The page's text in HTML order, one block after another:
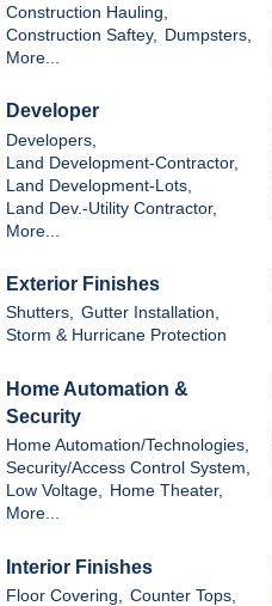
Construction Hauling,
Construction Saftey,
Dumpsters,
More...
Developer
Developers,
Land Development-Contractor,
Land Development-Lots,
Land Dev.-Utility Contractor,
More...
Exterior Finishes
Shutters, Gutter Installation,
Storm & Hurricane Protection
Home Automation &
Security
Home Automation/Technologies,
Security/Access Control System,
Low Voltage, Home Theater,
More...
Interior Finishes
Floor Covering,
Counter Tops,